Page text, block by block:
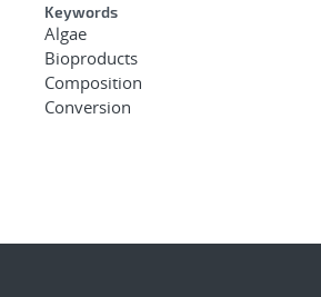
Keywords
Algae
Bioproducts
Composition
Conversion